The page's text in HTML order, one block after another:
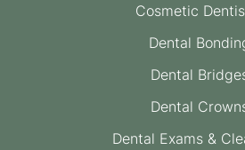
Cosmetic
Dental
Dental
Dental
Dental Exams &